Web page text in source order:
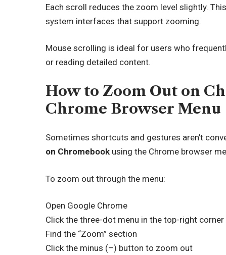
Each scroll reduces the zoom level slightly.
system interfaces that support zooming.
Mouse scrolling is ideal for users who
or reading detailed content.
How to Zoom Out on
Chrome Browser Menu
Sometimes shortcuts and gestures aren’t
on Chromebook using the Chrome browser
To zoom out through the menu:
Open Google Chrome
Click the three-dot menu in the top-right corner
Find the “Zoom” section
Click the minus (–) button to zoom out